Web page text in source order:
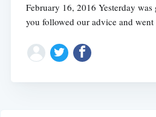
February 16, 2016 Yesterday
you followed our advice and